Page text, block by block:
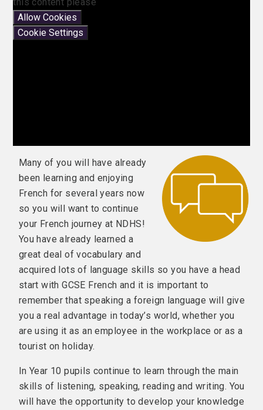
Allow Cookies
Cookie Settings
Many of you will have already
been learning and enjoying
French for several years now
so you will want to continue
your French journey at NDHS!
You have already learned a
great deal of vocabulary and
acquired lots of language skills so you have a head
start with GCSE French and it is important to
remember that speaking a foreign language will give
you a real advantage in today’s world, whether you
are using it as an employee in the workplace or as a
tourist on holiday.
In Year 10 pupils continue to learn through the main
skills of listening, speaking, reading and writing. You
will have the opportunity to develop your knowledge